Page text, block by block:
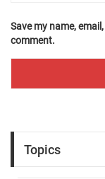
Save my name,
comment.
Topics